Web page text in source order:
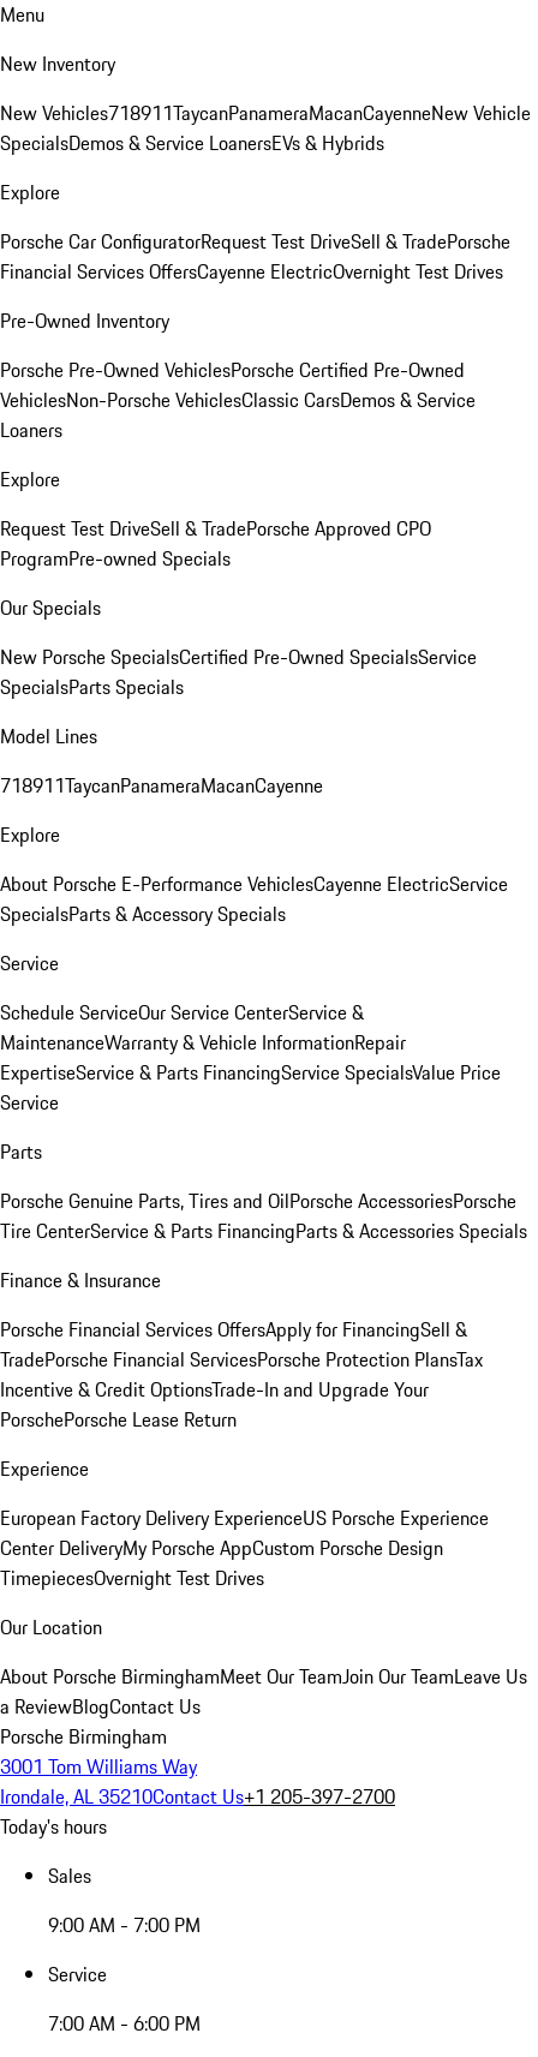
Menu
New Inventory
New Vehicles718911TaycanPanameraMacanCayenneNew Vehicle
SpecialsDemos & Service LoanersEVs & Hybrids
Explore
Porsche Car ConfiguratorRequest Test DriveSell & TradePorsche
Financial Services OffersCayenne ElectricOvernight Test Drives
Pre-Owned Inventory
Porsche Pre-Owned VehiclesPorsche Certified Pre-Owned
VehiclesNon-Porsche VehiclesClassic CarsDemos & Service
Loaners
Explore
Request Test DriveSell & TradePorsche Approved CPO
ProgramPre-owned Specials
Our Specials
New Porsche SpecialsCertified Pre-Owned SpecialsService
SpecialsParts Specials
Model Lines
718911TaycanPanameraMacanCayenne
Explore
About Porsche E-Performance VehiclesCayenne ElectricService
SpecialsParts & Accessory Specials
Service
Schedule ServiceOur Service CenterService &
MaintenanceWarranty & Vehicle InformationRepair
ExpertiseService & Parts FinancingService SpecialsValue Price
Service
Parts
Porsche Genuine Parts, Tires and OilPorsche AccessoriesPorsche
Tire CenterService & Parts FinancingParts & Accessories Specials
Finance & Insurance
Porsche Financial Services OffersApply for FinancingSell &
TradePorsche Financial ServicesPorsche Protection PlansTax
Incentive & Credit OptionsTrade-In and Upgrade Your
PorschePorsche Lease Return
Experience
European Factory Delivery ExperienceUS Porsche Experience
Center DeliveryMy Porsche AppCustom Porsche Design
TimepiecesOvernight Test Drives
Our Location
About Porsche BirminghamMeet Our TeamJoin Our TeamLeave Us
a ReviewBlogContact Us
Porsche Birmingham
3001 Tom Williams Way
Irondale, AL 35210Contact Us+1 205-397-2700
Today's hours
Sales
9:00 AM - 7:00 PM
Service
7:00 AM - 6:00 PM